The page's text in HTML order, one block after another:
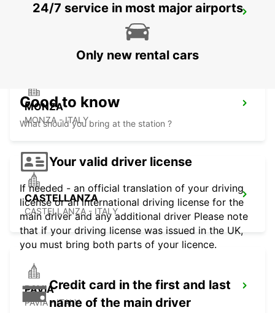
MILAN LINATE AIRPORT
MONZA
MONZA - ITALY
CASTELLANZA
CASTELLANZA - ITALY
PAVIA
PAVIA - ITALY
24/7 service in most major airports
Only new rental cars
Good to know
What should you bring at the station ?
Your valid driver license
If needed - an official translation of your driving
license or an international driving license for the
main driver and any additional driver Please note
that if your driving license was issued in the UK,
you must bring both parts of your licence.
Credit card in the first and last
name of the main driver